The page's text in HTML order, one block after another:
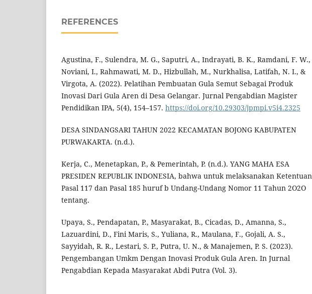
REFERENCES
Agustina, F., Sulendra, M. G., Saputri, A., Indrayati, B. K., Ramdani, F. W.,
Noviani, I., Rahmawati, M. D., Hizbullah, M., Nurkhalisa, Latifah, N. I., &
Virgota, A. (2022). Pelatihan Pembuatan Gula Semut Sebagai Produk
Inovasi Dari Gula Aren di Desa Gelangar. Jurnal Pengabdian Magister
Pendidikan IPA, 5(4), 154–157. https://doi.org/10.29303/jpmpi.v5i4.2325
DESA SINDANGSARI TAHUN 2022 KECAMATAN BOJONG KABUPATEN
PURWAKARTA. (n.d.).
Kerja, C., Menetapkan, P., & Pemerintah, P. (n.d.). YANG MAHA ESA
PRESIDEN REPUBLIK INDONESIA, bahwa untuk melaksanakan Ketentuan
Pasal 117 dan Pasal 185 huruf b Undang-Undang Nomor 11 Tahun 2O2O
tentang.
Upaya, S., Pendapatan, P., Masyarakat, B., Cicadas, D., Amanna, S.,
Lazuardini, D., Fini Maris, S., Yuliana, R., Maulana, F., Gojali, A. S.,
Sayyidah, R. R., Lestari, S. P., Putra, U. N., & Manajemen, P. S. (2023).
Pengembangan Umkm Dengan Inovasi Produk Gula Aren. In Jurnal
Pengabdian Kepada Masyarakat Abdi Putra (Vol. 3).